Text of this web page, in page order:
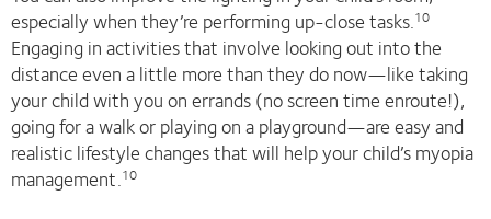
especially when they’re performing up-close tasks.10
Engaging in activities that involve looking out into the
distance even a little more than they do now—like taking
your child with you on errands (no screen time enroute!),
going for a walk or playing on a playground—are easy and
realistic lifestyle changes that will help your child’s myopia
management.10